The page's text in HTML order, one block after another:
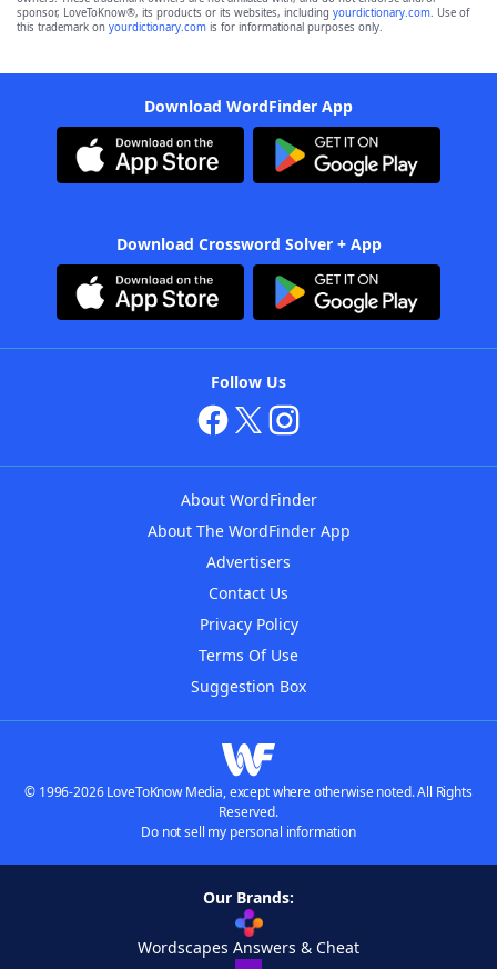
sponsor, LoveToKnow®, its products or its websites, including yourdictionary.com. Use of
this trademark on yourdictionary.com is for informational purposes only.
Download WordFinder App
Download Crossword Solver + App
Follow Us
About WordFinder
About The WordFinder App
Advertisers
Contact Us
Privacy Policy
Terms Of Use
Suggestion Box
© 1996-2026 LoveToKnow Media, except where otherwise noted. All Rights
Reserved.
Do not sell my personal information
Our Brands:
Wordscapes Answers & Cheat